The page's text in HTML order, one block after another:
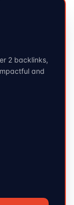
2 backlinks,
and